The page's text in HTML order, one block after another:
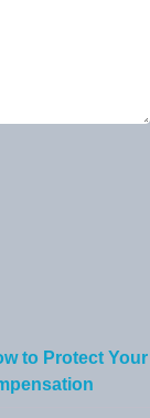
to Protect Your